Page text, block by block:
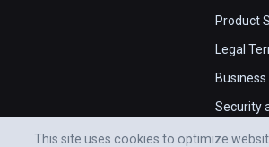
Product
Legal
Security
This site uses cookies to optimize